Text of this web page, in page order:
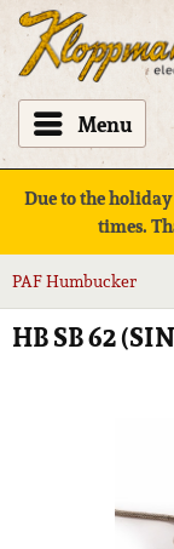
Menu
Due to the
times.
PAF Humbucker
HB SB 62